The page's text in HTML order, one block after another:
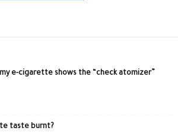
e-cigarette shows the “check atomizer”
taste burnt?